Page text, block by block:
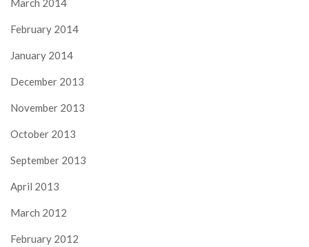
March 2014
February 2014
January 2014
December 2013
November 2013
October 2013
September 2013
April 2013
March 2012
February 2012